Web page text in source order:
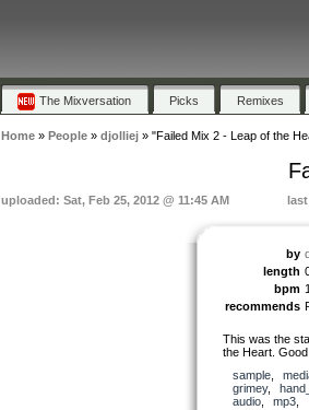
The Mixversation Picks Remixes
Home» People» djolliej» "Failed Mix 2 - Leap of the
uploaded: Sat, Feb 25, 2012 @ 11:45 AM last
by
length
bpm
recommends
This was the
the Heart.
sample,
grimey,
audio, mp3